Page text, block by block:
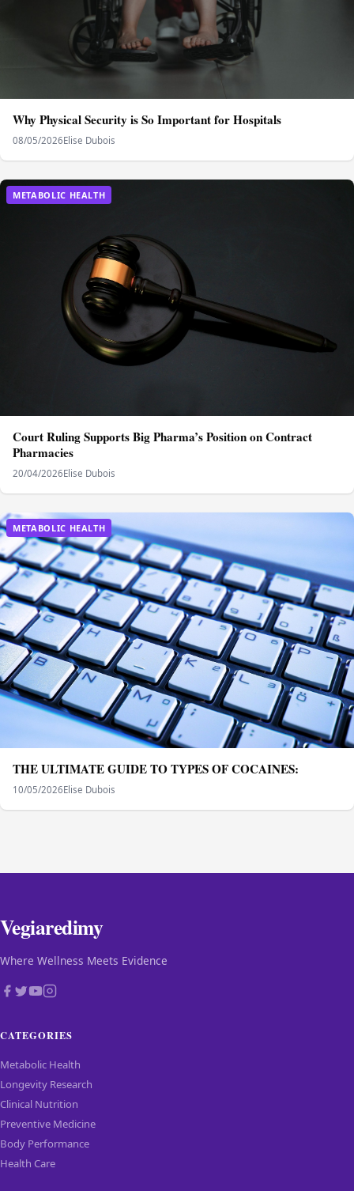
Why Physical Security is So Important for Hospitals
08/05/2026Elise Dubois
METABOLIC HEALTH
Court Ruling Supports Big Pharma’s Position on Contract
Pharmacies
20/04/2026Elise Dubois
METABOLIC HEALTH
THE ULTIMATE GUIDE TO TYPES OF COCAINES:
10/05/2026Elise Dubois
Vegiaredimy
Where Wellness Meets Evidence
CATEGORIES
Metabolic Health
Longevity Research
Clinical Nutrition
Preventive Medicine
Body Performance
Health Care